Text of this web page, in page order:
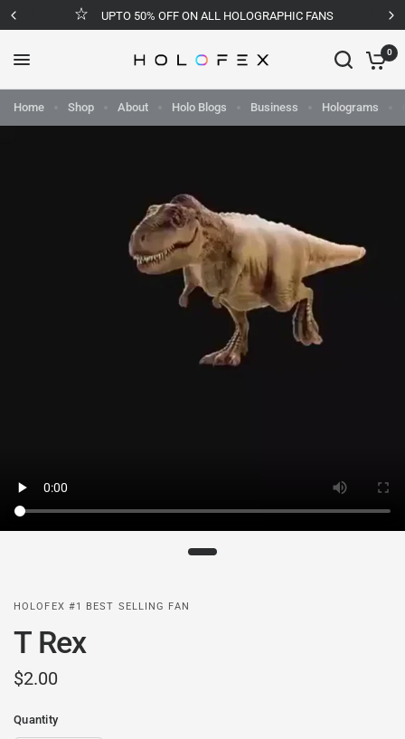
UPTO 50% OFF ON ALL HOLOGRAPHIC FANS
0
Home Shop About Holo Blogs Business Holograms
HOLOFEX #1 BEST SELLING FAN
T Rex
$2.00
Quantity